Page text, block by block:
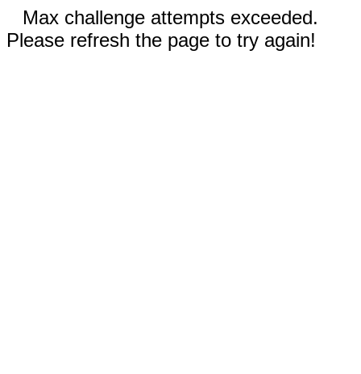
Max challenge attempts exceeded.
Please refresh the page to try again!